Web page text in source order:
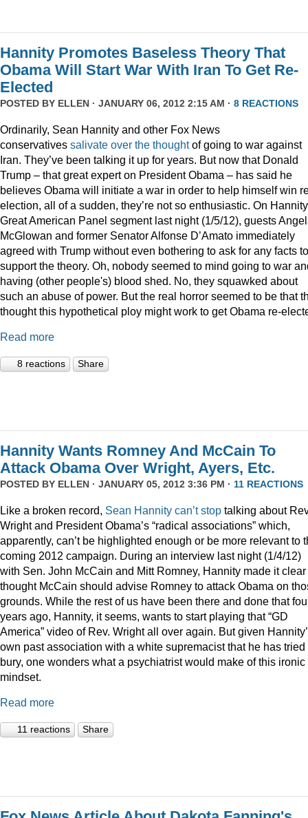
Hannity Promotes Baseless Theory That
Obama Will Start War With Iran To Get Re-
Elected
POSTED BY ELLEN · JANUARY 06, 2012 2:15 AM · 8 REACTIONS
Ordinarily, Sean Hannity and other Fox News
conservatives salivate over the thoughtof going to war against
Iran. They’ve been talking it up for years. But now that Donald
Trump – that great expert on President Obama – has said he
believes Obama will initiate a war in order to help himself win
election, all of a sudden, they’re not so enthusiastic. On
Great American Panel segment last night (1/5/12), guests
McGlowan and former Senator Alfonse D’Amato immediately
agreed with Trump without even bothering to ask for any facts to
support the theory. Oh, nobody seemed to mind going to war
having (other people's) blood shed. No, they squawked about
such an abuse of power. But the real horror seemed to be that
thought this hypothetical ploy might work to get Obama re-
Read more
8 reactions Share
Hannity Wants Romney And McCain To
Attack Obama Over Wright, Ayers, Etc.
POSTED BY ELLEN · JANUARY 05, 2012 3:36 PM · 11 REACTIONS
Like a broken record, Sean Hannity can’t stop talking about
Wright and President Obama’s “radical associations” which,
apparently, can’t be highlighted enough or be more relevant to
coming 2012 campaign. During an interview last night (1/4/12)
with Sen. John McCain and Mitt Romney, Hannity made it
thought McCain should advise Romney to attack Obama on
grounds. While the rest of us have been there and done that
years ago, Hannity, it seems, wants to start playing that “GD
America” video of Rev. Wright all over again. But given
own past association with a white supremacist that he has tried
bury, one wonders what a psychiatrist would make of this ironic
mindset.
Read more
11 reactions Share